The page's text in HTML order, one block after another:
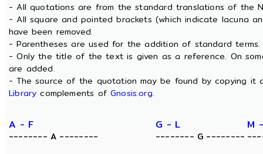
- All quotations are from the standard translations of the
- All square and pointed brackets (which indicate lacuna
have been removed.
- Parentheses are used for the addition of standard terms.
- Only the title of the text is given as a reference. On
are added.
- The source of the quotation may be found by copying
Library complements ofGnosis.org.
A - F G - L M
-------- A --------
-------- G --------